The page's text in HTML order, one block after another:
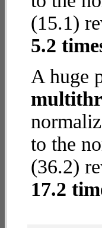
(15.1)
5.2
A huge
to the
(36.2)
17.2